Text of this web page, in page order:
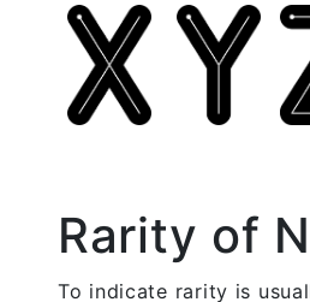
Rarity of
To indicate rarity is